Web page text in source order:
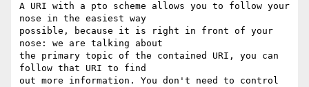
A URI with a pto scheme allows you to follow your
nose in the easiest way
possible, because it is right in front of your
nose: we are talking about
the primary topic of the contained URI, you can
follow that URI to find
out more information. You don't need to control